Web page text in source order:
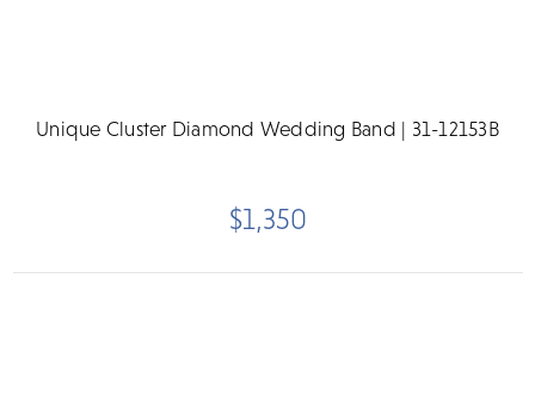
Unique Cluster Diamond Wedding Band | 31-12153B
$1,350